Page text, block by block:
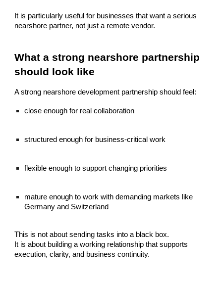
It is particularly useful for businesses that want a serious
nearshore partner, not just a remote vendor.
What a strong nearshore partnership
should look like
A strong nearshore development partnership should feel:
close enough for real collaboration
structured enough for business-critical work
flexible enough to support changing priorities
mature enough to work with demanding markets like
Germany and Switzerland
This is not about sending tasks into a black box.
It is about building a working relationship that supports
execution, clarity, and business continuity.